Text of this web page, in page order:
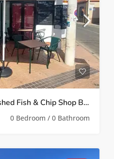
MSR-FC001 – Established Fish & Chip Shop Business for Sale In Prime Location In Los Belones
0 Bedroom / 0 Bathroom